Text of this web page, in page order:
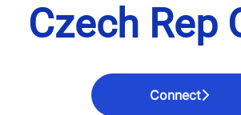
Czech Rep
Connect